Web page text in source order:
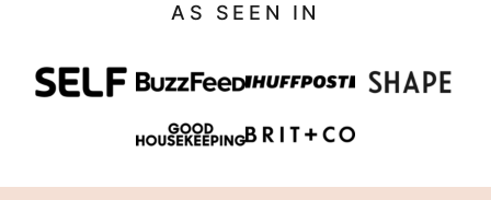
AS SEEN IN